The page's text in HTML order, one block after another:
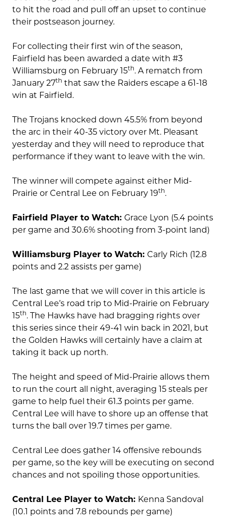
to hit the road and pull off an upset to continue
their postseason journey.
For collecting their first win of the season,
Fairfield has been awarded a date with #3
Williamsburg on February 15th. A rematch from
January 27th that saw the Raiders escape a 61-18
win at Fairfield.
The Trojans knocked down 45.5% from beyond
the arc in their 40-35 victory over Mt. Pleasant
yesterday and they will need to reproduce that
performance if they want to leave with the win.
The winner will compete against either Mid-
Prairie or Central Lee on February 19th.
Fairfield Player to Watch: Grace Lyon (5.4 points
per game and 30.6% shooting from 3-point land)
Williamsburg Player to Watch: Carly Rich (12.8
points and 2.2 assists per game)
The last game that we will cover in this article is
Central Lee’s road trip to Mid-Prairie on February
15th. The Hawks have had bragging rights over
this series since their 49-41 win back in 2021, but
the Golden Hawks will certainly have a claim at
taking it back up north.
The height and speed of Mid-Prairie allows them
to run the court all night, averaging 15 steals per
game to help fuel their 61.3 points per game.
Central Lee will have to shore up an offense that
turns the ball over 19.7 times per game.
Central Lee does gather 14 offensive rebounds
per game, so the key will be executing on second
chances and not spoiling those opportunities.
Central Lee Player to Watch: Kenna Sandoval
(10.1 points and 7.8 rebounds per game)